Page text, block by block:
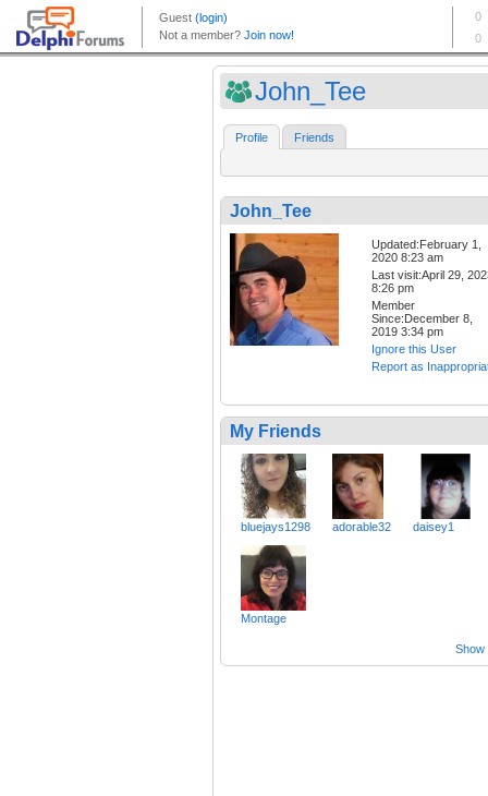
John_Tee
Profile Friends
John_Tee
Updated:February 1,
2020 8:23 am
Last visit:April 29,
8:26 pm
Member
Since:December 8,
2019 3:34 pm
Ignore this User
Report as
My Friends
bluejays1298 adorable32 daisey1
Montage
Show